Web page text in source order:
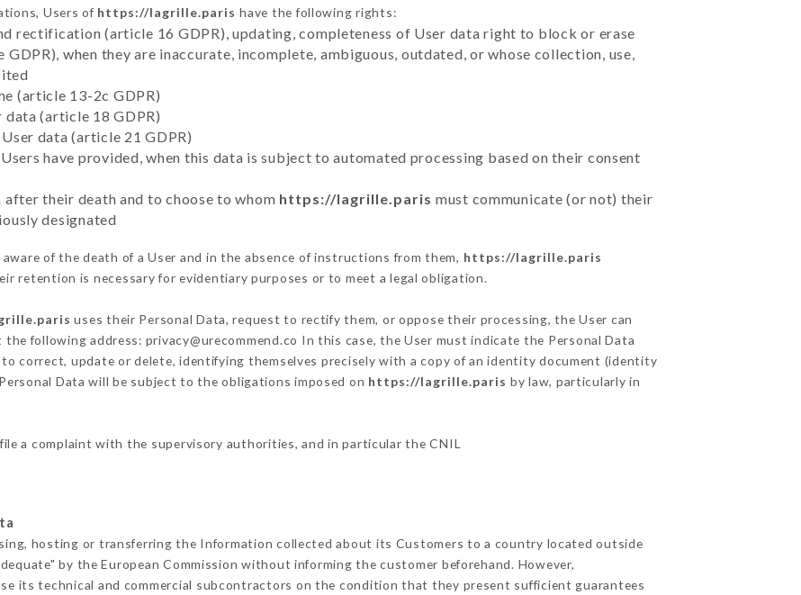
Users of https://lagrille.paris have the following rights:
rectification (article 16 GDPR), updating, completeness of User data right to block or erase
when they are inaccurate, incomplete, ambiguous, outdated, or whose collection, use,
(article 13-2c GDPR)
(article 18 GDPR)
data (article 21 GDPR)
have provided, when this data is subject to automated processing based on their consent
their death and to choose to whom https://lagrille.paris must communicate (or not) their
designated
aware of the death of a User and in the absence of instructions from them, https://lagrille.paris
retention is necessary for evidentiary purposes or to meet a legal obligation.
uses their Personal Data, request to rectify them, or oppose their processing, the User can
following address: privacy@urecommend.co In this case, the User must indicate the Personal Data
to correct, update or delete, identifying themselves precisely with a copy of an identity document (identity
Data will be subject to the obligations imposed on https://lagrille.paris by law, particularly in
a complaint with the supervisory authorities, and in particular the CNIL
hosting or transferring the Information collected about its Customers to a country located outside
by the European Commission without informing the customer beforehand. However,
its technical and commercial subcontractors on the condition that they present sufficient guarantees